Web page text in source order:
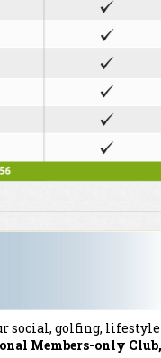
social, golfing, lifestyle
Members-only Club,